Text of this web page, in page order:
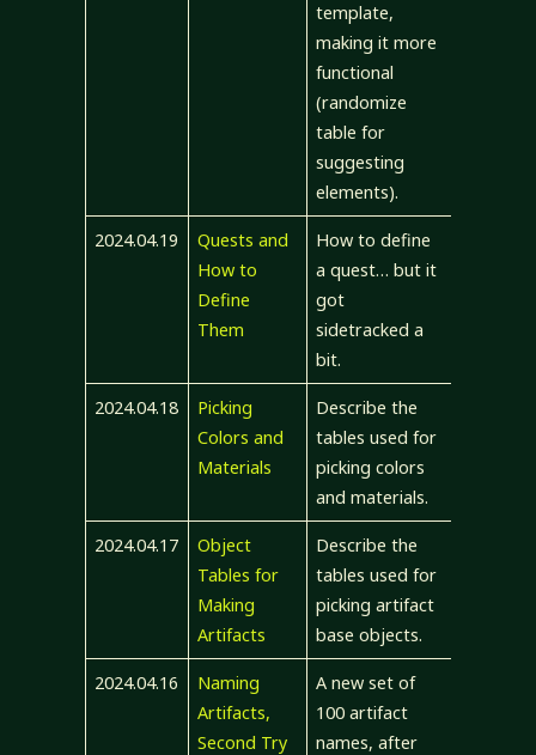
template,
making it more
functional
(randomize
table for
suggesting
elements).
2024.04.19
Quests and
How to
Define
Them
How to define
a quest… but it
got
sidetracked a
bit.
2024.04.18
Picking
Colors and
Materials
Describe the
tables used for
picking colors
and materials.
2024.04.17
Object
Tables for
Making
Artifacts
Describe the
tables used for
picking artifact
base objects.
2024.04.16
Naming
Artifacts,
Second Try
A new set of
100 artifact
names, after